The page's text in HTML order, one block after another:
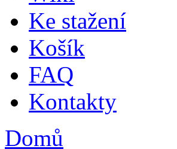
Ke stažení
Košík
FAQ
Kontakty
Jste zde
Domů